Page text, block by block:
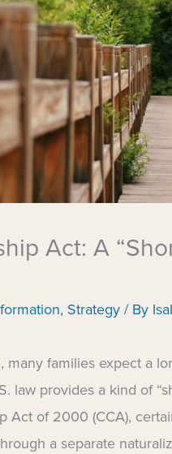
Act: A
, Strategy / By
families expect a
law provides a kind of
Act of 2000 (CCA),
a separate